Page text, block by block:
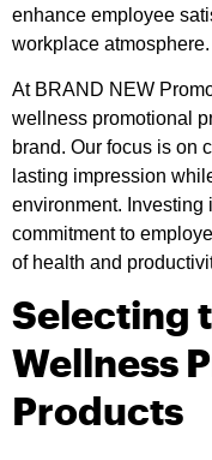
enhance employee
workplace atmosphere.
At BRAND NEW
wellness promotional
brand. Our focus is on
lasting impression
environment. Investing
commitment to
of health and
Selecting
Wellness
Products